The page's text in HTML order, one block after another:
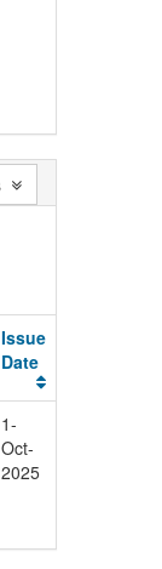
Issue
Date
1-
Oct-
2025